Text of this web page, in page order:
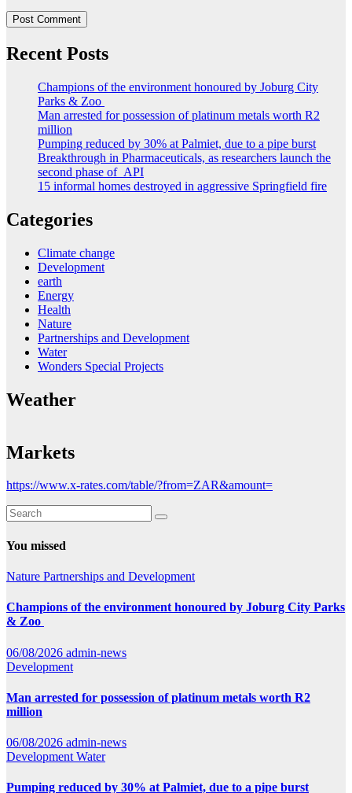
Recent Posts
Champions of the environment honoured by Joburg City
Parks & Zoo
Man arrested for possession of platinum metals worth R2
million
Pumping reduced by 30% at Palmiet, due to a pipe burst
Breakthrough in Pharmaceuticals, as researchers launch the
second phase of API
15 informal homes destroyed in aggressive Springfield fire
Categories
Climate change
Development
earth
Energy
Health
Nature
Partnerships and Development
Water
Wonders Special Projects
Weather
Markets
https://www.x-rates.com/table/?from=ZAR&amount=
You missed
Nature Partnerships and Development
Champions of the environment honoured by Joburg City Parks
& Zoo
06/08/2026 admin-news
Development
Man arrested for possession of platinum metals worth R2
million
06/08/2026 admin-news
Development Water
Pumping reduced by 30% at Palmiet, due to a pipe burst